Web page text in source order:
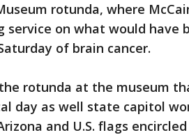
rotunda, where
on what would have
of brain cancer.
rotunda at the museum
day as well state capitol
and U.S. flags